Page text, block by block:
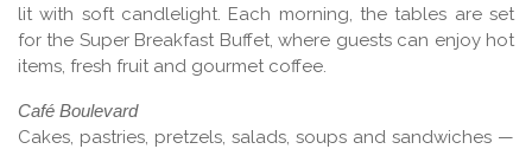
lit with soft candlelight. Each morning, the tables are set
for the Super Breakfast Buffet, where guests can enjoy hot
items, fresh fruit and gourmet coffee.
Café Boulevard
Cakes, pastries, pretzels, salads, soups and sandwiches —